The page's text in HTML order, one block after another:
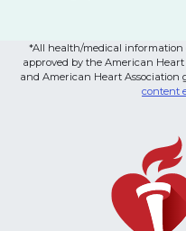
*All health/medical information
approved by the American
and American Heart Association
content